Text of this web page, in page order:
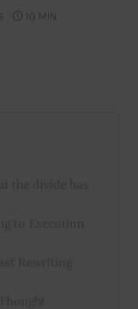
10 MIN